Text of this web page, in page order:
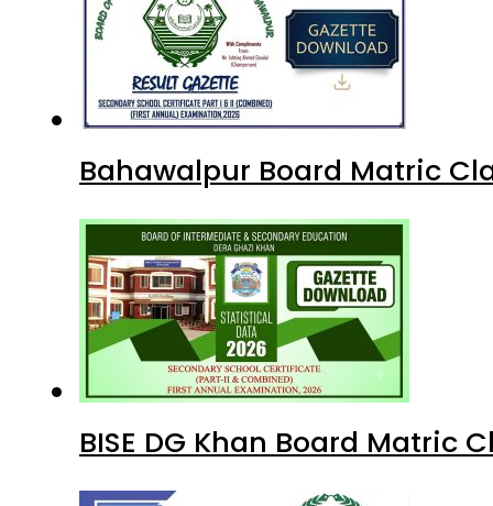
Bahawalpur Board Matric
BISE DG Khan Board Matric